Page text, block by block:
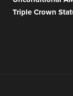
Triple Crown